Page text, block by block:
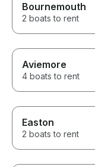
Bournemouth
2 boats to rent
Aviemore
4 boats to rent
Easton
2 boats to rent